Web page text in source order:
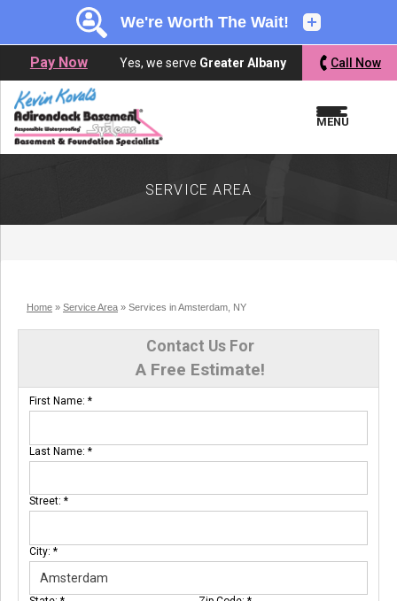
Pay Now Yes, we serve Greater Albany Call Now
MENU
SERVICE AREA
Home » Service Area » Services in Amsterdam, NY
Contact Us For
A Free Estimate!
First Name: *
Last Name: *
Street: *
City: *